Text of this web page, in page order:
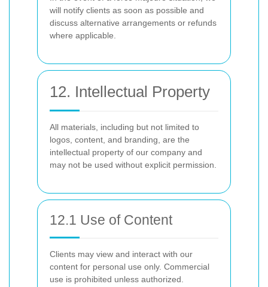
will notify clients as soon as possible and
discuss alternative arrangements or refunds
where applicable.
12. Intellectual Property
All materials, including but not limited to
logos, content, and branding, are the
intellectual property of our company and
may not be used without explicit permission.
12.1 Use of Content
Clients may view and interact with our
content for personal use only. Commercial
use is prohibited unless authorized.